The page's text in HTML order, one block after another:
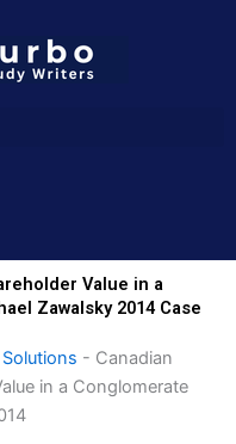
Value in a
Zawalsky 2014 Case
- Canadian
in a Conglomerate